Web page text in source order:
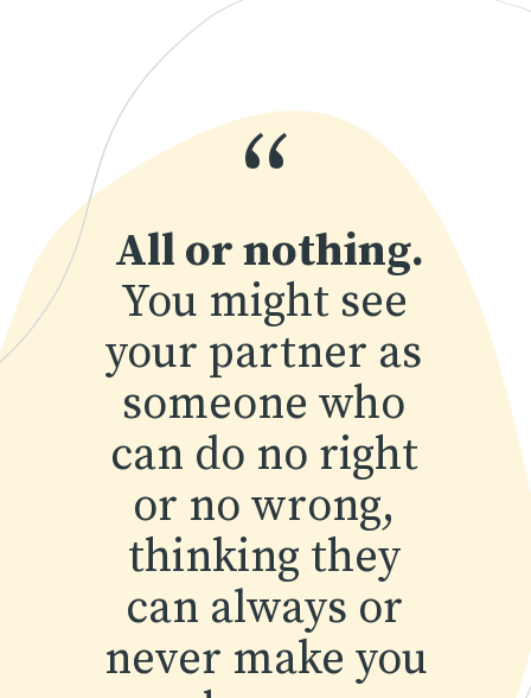
“
All or nothing.
You might see
your partner as
someone who
can do no right
or no wrong,
thinking they
can always or
never make you